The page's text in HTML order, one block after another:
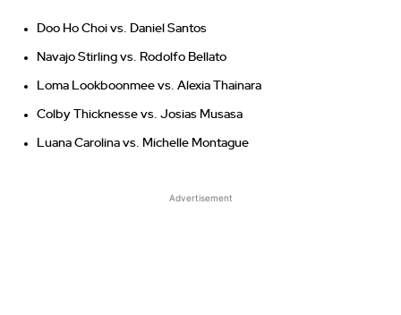
Doo Ho Choi vs. Daniel Santos
Navajo Stirling vs. Rodolfo Bellato
Loma Lookboonmee vs. Alexia Thainara
Colby Thicknesse vs. Josias Musasa
Luana Carolina vs. Michelle Montague
Advertisement